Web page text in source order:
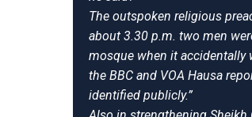
The outspoken religious
about 3.30 p.m. two men
mosque when it accidentally
the BBC and VOA Hausa
identified publicly.”